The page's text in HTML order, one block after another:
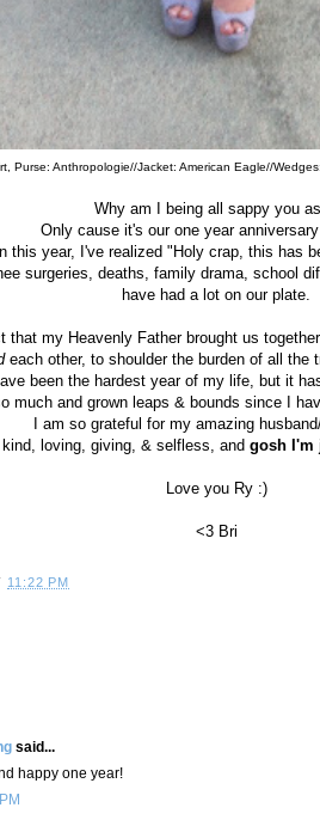
Purse: Anthropologie//Jacket: American Eagle//
Why am I being all sappy you
Only cause it's our one year
this year, I've realized "Holy crap, this has
surgeries, deaths, family drama, school
have had a lot on our plate.
that my Heavenly Father brought us together
each other, to shoulder the burden of all the
been the hardest year of my life, but it
much and grown leaps & bounds since I
I am so grateful for my amazing
kind, loving, giving, & selfless, andgosh I'm
Love you Ry :)
<3 Bri
11:22 PM
said...
happy one year!